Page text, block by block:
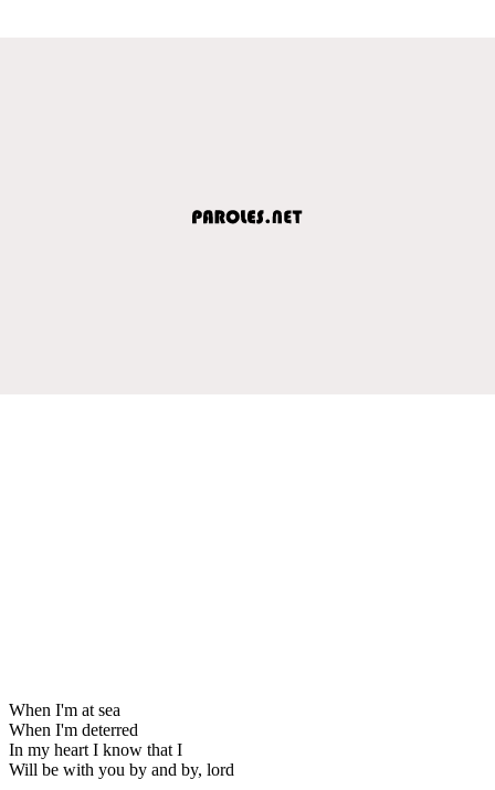
When I'm at sea
When I'm deterred
In my heart I know that I
Will be with you by and by, lord